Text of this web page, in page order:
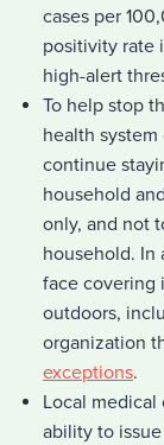
cases per
positivity rate
high-alert
To help stop
health
continue
household
only, and not
household. In
face covering
outdoors,
organization
exceptions.
Local
ability to